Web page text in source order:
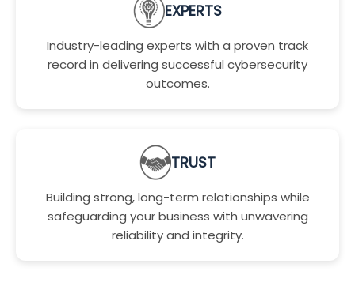
EXPERTS
Industry-leading experts with a proven track
record in delivering successful cybersecurity
outcomes.
TRUST
Building strong, long-term relationships while
safeguarding your business with unwavering
reliability and integrity.